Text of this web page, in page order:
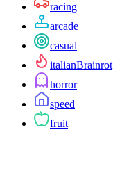
racing
arcade
casual
italianBrainrot
horror
speed
fruit